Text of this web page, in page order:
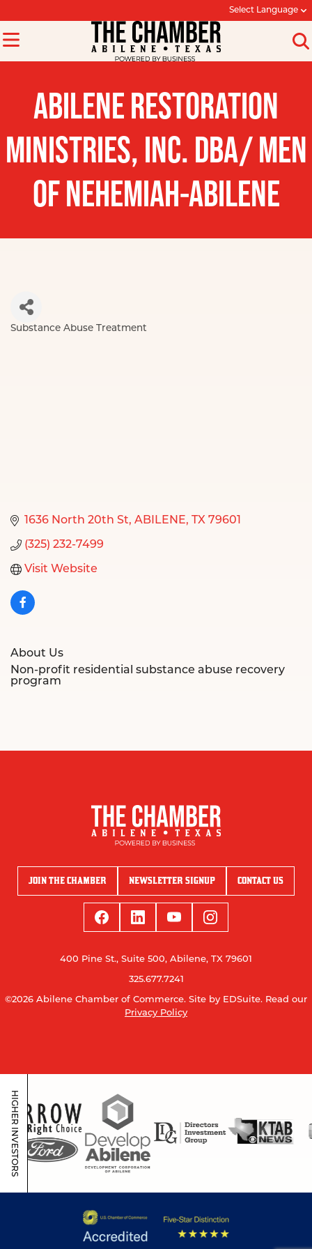
Select Language
ABILENE RESTORATION
MINISTRIES, INC. DBA/ MEN
OF NEHEMIAH-ABILENE
Substance Abuse Treatment
1636 North 20th St ABILENE TX 79601
(325) 232-7499
Visit Website
About Us
Non-profit residential substance abuse recovery
program
JOIN THE CHAMBER NEWSLETTER SIGNUP CONTACT US
400 Pine St., Suite 500, Abilene, TX 79601
325.677.7241
©2026 Abilene Chamber of Commerce. Site by EDSuite. Read our
Privacy Policy
HIGHER INVESTORS